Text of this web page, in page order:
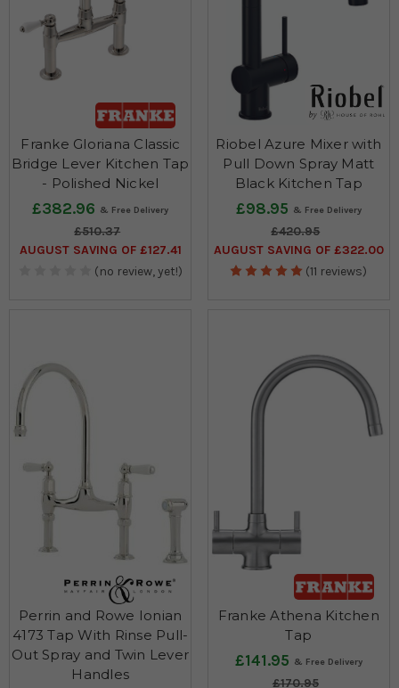
Franke Gloriana Classic
Bridge Lever Kitchen Tap
- Polished Nickel
£382.96
£510.37
AUGUST SAVING OF £127.41
(no review, yet!)
Riobel Azure Mixer with
Pull Down Spray Matt
Black Kitchen Tap
£98.95
£420.95
AUGUST SAVING OF £322.00
(11 reviews)
Perrin and Rowe Ionian
4173 Tap With Rinse Pull-
Out Spray and Twin Lever
Handles
Franke Athena Kitchen
Tap
£141.95
£170.95